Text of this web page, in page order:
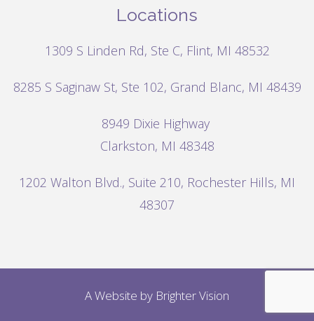
Locations
1309 S Linden Rd, Ste C, Flint, MI 48532
8285 S Saginaw St, Ste 102, Grand Blanc, MI 48439
8949 Dixie Highway
Clarkston, MI 48348
1202 Walton Blvd., Suite 210, Rochester Hills, MI
48307
A Website by Brighter Vision